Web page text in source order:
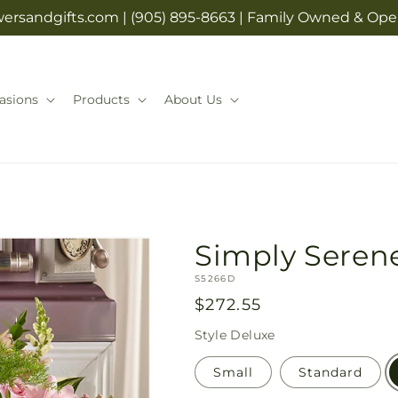
| (905) 895-8663 | Family Owned &
Products About Us
Simply
SKU:
S5266D
Regular
price
$272.55
Style Deluxe
Small Standard